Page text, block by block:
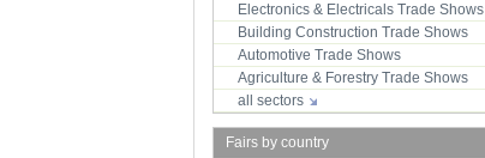
Electronics & Electricals Trade Shows
Building Construction Trade Shows
Automotive Trade Shows
Agriculture & Forestry Trade Shows
all sectors
Fairs by country